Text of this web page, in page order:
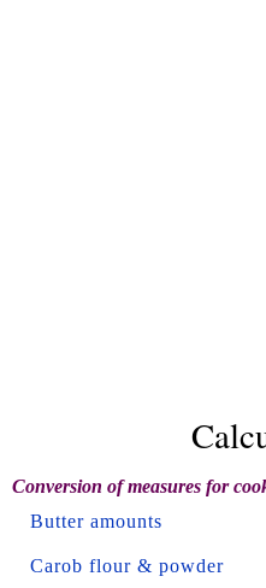
Conversion of measures for
Butter amounts
Carob flour & powder